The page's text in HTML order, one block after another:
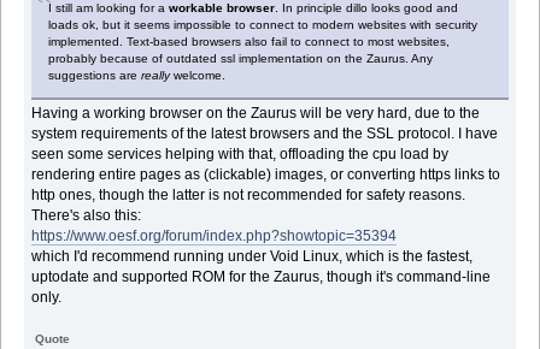
I still am looking for aworkable browser . In principle dillo looks good and
loads ok, but it seems impossible to connect to modern websites with security
implemented. Text-based browsers also fail to connect to most websites,
probably because of outdated ssl implementation on the Zaurus. Any
suggestions arereallywelcome.
Having a working browser on the Zaurus will be very hard, due to the
system requirements of the latest browsers and the SSL protocol. I have
seen some services helping with that, offloading the cpu load by
rendering entire pages as (clickable) images, or converting https links to
http ones, though the latter is not recommended for safety reasons.
There's also this:
https://www.oesf.org/forum/index.php?showtopic=35394
which I'd recommend running under Void Linux, which is the fastest,
uptodate and supported ROM for the Zaurus, though it's command-line
only.
Quote